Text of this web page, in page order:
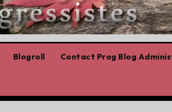
Blogroll Contact Prog Blog